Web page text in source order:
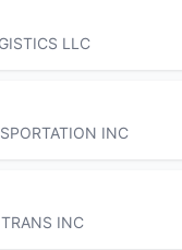
LLC
INC
INC